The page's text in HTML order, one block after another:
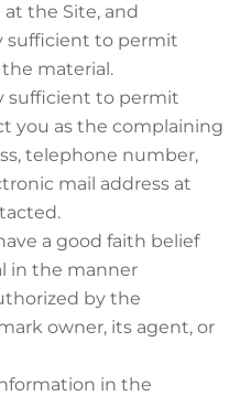
the Site, and
sufficient to permit
material.
sufficient to permit
you as the complaining
telephone number,
mail address at
a good faith belief
in the manner
by the
owner, its agent, or
in the